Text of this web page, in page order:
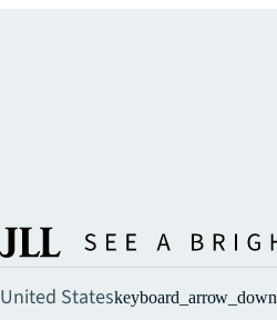
United Stateskeyboard_arrow_down